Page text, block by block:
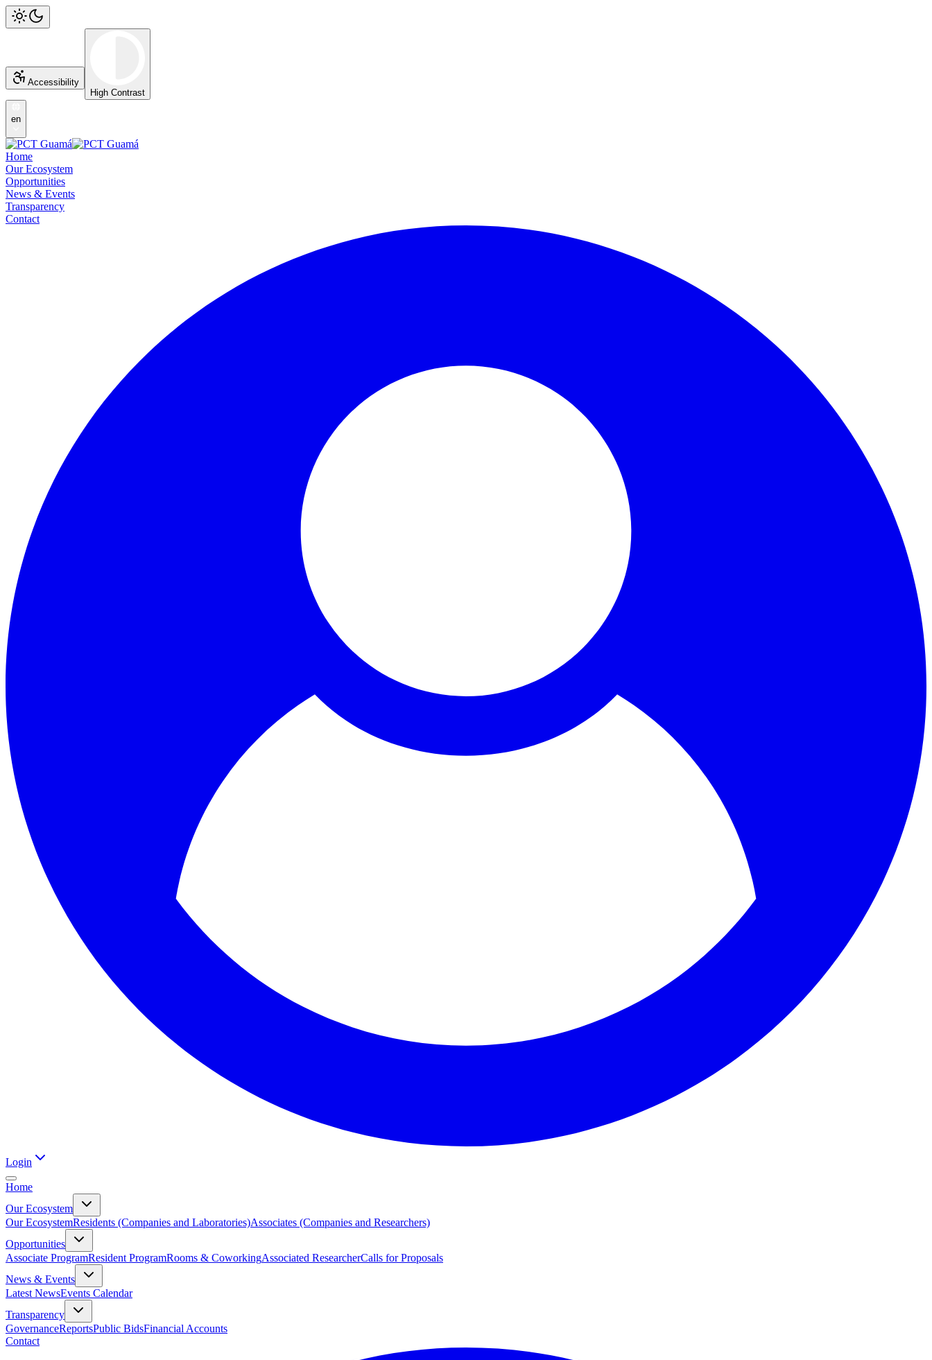
Accessibility
High Contrast
en
Home
Our Ecosystem
Opportunities
News & Events
Transparency
Contact
Login
Home
Our Ecosystem
Our EcosystemResidents (Companies and Laboratories)Associates (Companies and Researchers)
Opportunities
Associate ProgramResident ProgramRooms & CoworkingAssociated ResearcherCalls for Proposals
News & Events
Latest NewsEvents Calendar
Transparency
GovernanceReportsPublic BidsFinancial Accounts
Contact